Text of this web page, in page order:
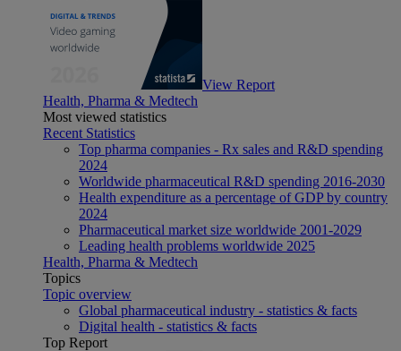
View Report
Health, Pharma & Medtech
Most viewed statistics
Recent Statistics
Top pharma companies - Rx sales and R&D spending
2024
Worldwide pharmaceutical R&D spending 2016-2030
Health expenditure as a percentage of GDP by country
2024
Pharmaceutical market size worldwide 2001-2029
Leading health problems worldwide 2025
Health, Pharma & Medtech
Topics
Topic overview
Global pharmaceutical industry - statistics & facts
Digital health - statistics & facts
Top Report